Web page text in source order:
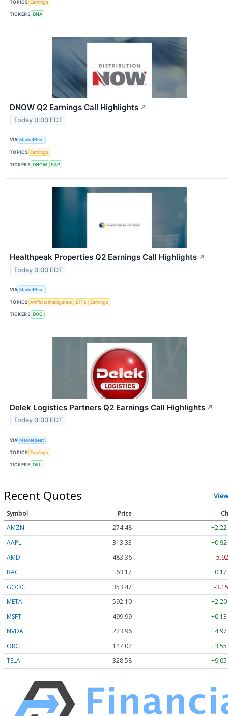
TOPICS Earnings
TICKERS DNA
DNOW Q2 Earnings Call Highlights ↗
Today 0:03 EDT
VIA MarketBeat
TOPICS Earnings
TICKERS DNOW SAP
Healthpeak Properties Q2 Earnings Call Highlights ↗
Today 0:03 EDT
VIA MarketBeat
TOPICS Artificial Intelligence ETFs Earnings
TICKERS DOC
Delek Logistics Partners Q2 Earnings Call Highlights ↗
Today 0:03 EDT
VIA MarketBeat
TOPICS Earnings
TICKERS DKL
Recent Quotes
Symbol Price
AMZN
274.48
AAPL
313.33
AMD
483.36
-
BAC
63.17
GOOG
353.47
-
META
592.10
MSFT
499.99
NVDA
223.96
ORCL
147.02
TSLA
328.58